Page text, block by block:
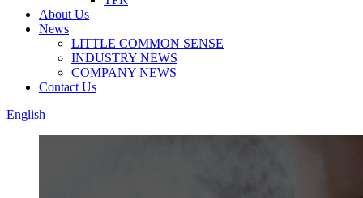
About Us
News
LITTLE COMMON SENSE
INDUSTRY NEWS
COMPANY NEWS
Contact Us
English